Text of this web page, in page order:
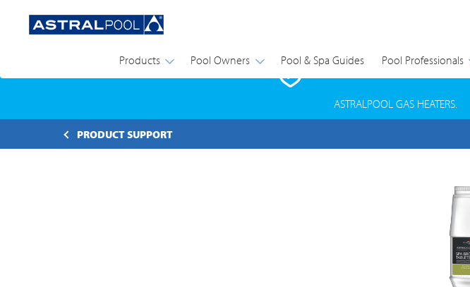
Products Pool Owners Pool & Spa Guides Pool Professionals
PRODUCT SAFETY
ASTRALPOOL GAS HEATERS.
PRODUCT SUPPORT